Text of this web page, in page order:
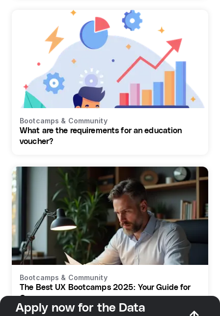
Bootcamps & Community
What are the requirements for an education
voucher?
Bootcamps & Community
The Best UX Bootcamps 2025: Your Guide for
Germany
Apply now for the Data